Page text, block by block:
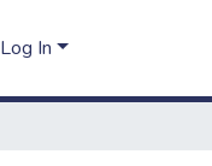
Log In